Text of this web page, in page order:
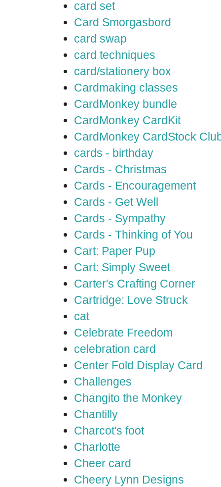
card set
Card Smorgasbord
card swap
card techniques
card/stationery box
Cardmaking classes
CardMonkey bundle
CardMonkey CardKit
CardMonkey CardStock
cards - birthday
Cards - Christmas
Cards - Encouragement
Cards - Get Well
Cards - Sympathy
Cards - Thinking of You
Cart: Paper Pup
Cart: Simply Sweet
Carter's Crafting Corner
Cartridge: Love Struck
cat
Celebrate Freedom
celebration card
Center Fold Display Card
Challenges
Changito the Monkey
Chantilly
Charcot's foot
Charlotte
Cheer card
Cheery Lynn Designs